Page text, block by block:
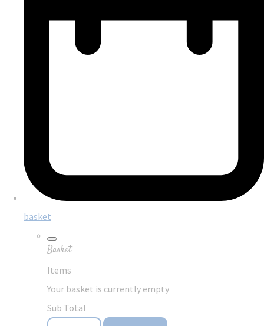
basket
Basket
Items
Your basket is currently empty
Sub Total